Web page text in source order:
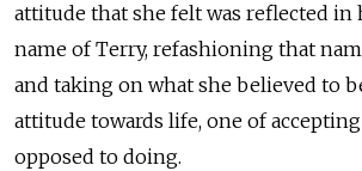
attitude that she felt was reflected in
name of Terry, refashioning that
and taking on what she believed to
attitude towards life, one of
opposed to doing.